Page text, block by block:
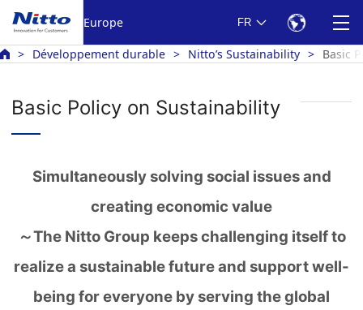
Europe FR
Développement durable Nitto’s Sustainability Basic
Basic Policy on Sustainability
Simultaneously solving social issues and
creating economic value
～The Nitto Group keeps challenging itself to
realize a sustainable future and support well-
being for everyone by serving the global